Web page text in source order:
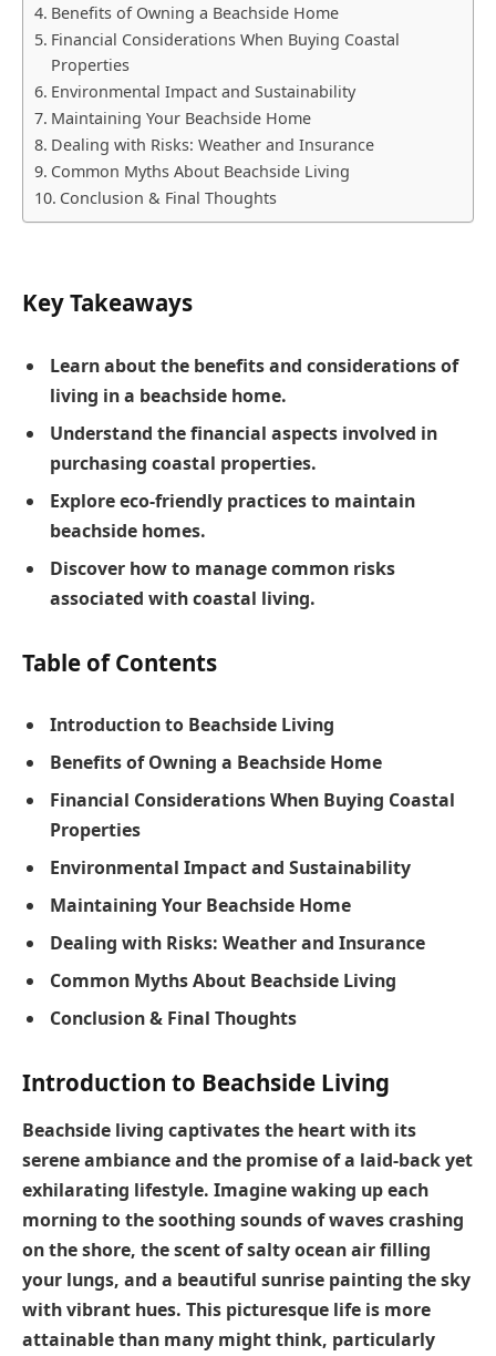
Benefits of Owning a Beachside Home
Financial Considerations When Buying Coastal
Properties
Environmental Impact and Sustainability
Maintaining Your Beachside Home
Dealing with Risks: Weather and Insurance
Common Myths About Beachside Living
Conclusion & Final Thoughts
Key Takeaways
Learn about the benefits and considerations of
living in a beachside home.
Understand the financial aspects involved in
purchasing coastal properties.
Explore eco-friendly practices to maintain
beachside homes.
Discover how to manage common risks
associated with coastal living.
Table of Contents
Introduction to Beachside Living
Benefits of Owning a Beachside Home
Financial Considerations When Buying Coastal
Properties
Environmental Impact and Sustainability
Maintaining Your Beachside Home
Dealing with Risks: Weather and Insurance
Common Myths About Beachside Living
Conclusion & Final Thoughts
Introduction to Beachside Living
Beachside living captivates the heart with its
serene ambiance and the promise of a laid-back yet
exhilarating lifestyle. Imagine waking up each
morning to the soothing sounds of waves crashing
on the shore, the scent of salty ocean air filling
your lungs, and a beautiful sunrise painting the sky
with vibrant hues. This picturesque life is more
attainable than many might think, particularly